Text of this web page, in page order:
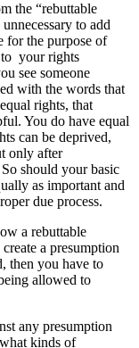
the “rebuttable
to add
for the purpose of
to your rights
see someone
with the words that
rights, that
You do have equal
can be deprived,
only after
should your basic
as important and
due process.
a rebuttable
a presumption
then you have to
allowed to
any presumption
kinds of